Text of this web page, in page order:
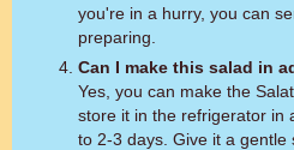
you're in a hurry, you can
preparing.
Can I make this salad in
Yes, you can make the
store it in the refrigerator in
to 2-3 days. Give it a gentle